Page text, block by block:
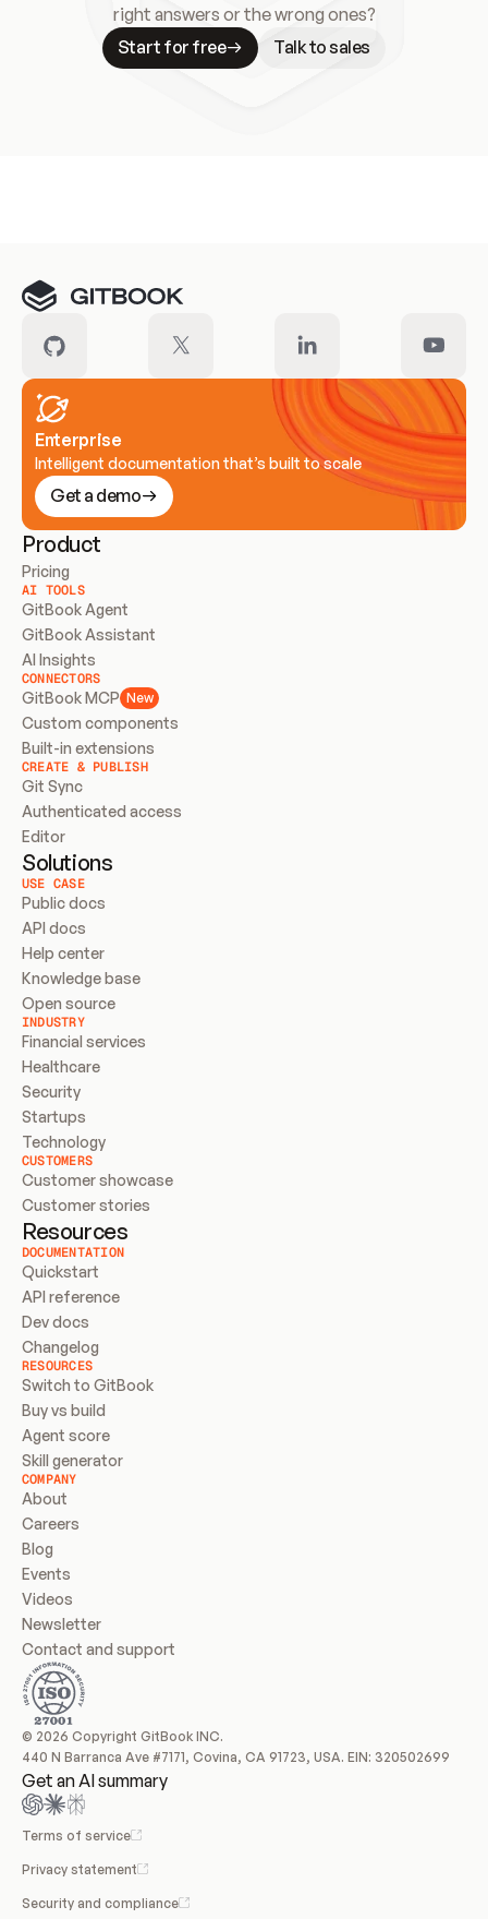
right answers or the wrong ones?
Start for free
Talk to sales
Enterprise
Intelligent documentation that’s built to scale
Get a demo
Product
Pricing
AI TOOLS
GitBook Agent
GitBook Assistant
AI Insights
CONNECTORS
GitBook MCP New
Custom components
Built-in extensions
CREATE & PUBLISH
Git Sync
Authenticated access
Editor
Solutions
USE CASE
Public docs
API docs
Help center
Knowledge base
Open source
INDUSTRY
Financial services
Healthcare
Security
Startups
Technology
CUSTOMERS
Customer showcase
Customer stories
Resources
DOCUMENTATION
Quickstart
API reference
Dev docs
Changelog
RESOURCES
Switch to GitBook
Buy vs build
Agent score
Skill generator
COMPANY
About
Careers
Blog
Events
Videos
Newsletter
Contact and support
© 2026 Copyright GitBook INC.
440 N Barranca Ave #7171, Covina, CA 91723, USA. EIN: 320502699
Get an AI summary
Terms of service
Privacy statement
Security and compliance